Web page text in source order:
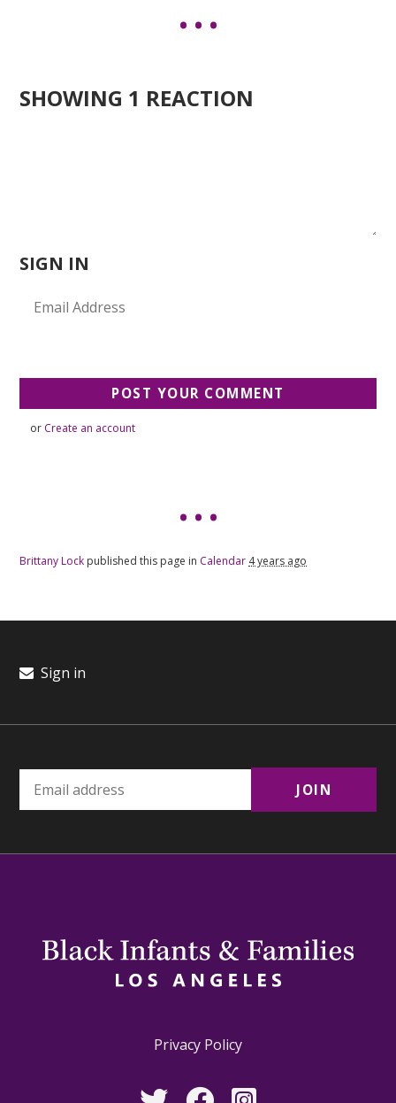
SHOWING 1 REACTION
SIGN IN
or Create an account
Brittany Lock published this page in Calendar 4 years ago
Sign in
Privacy Policy